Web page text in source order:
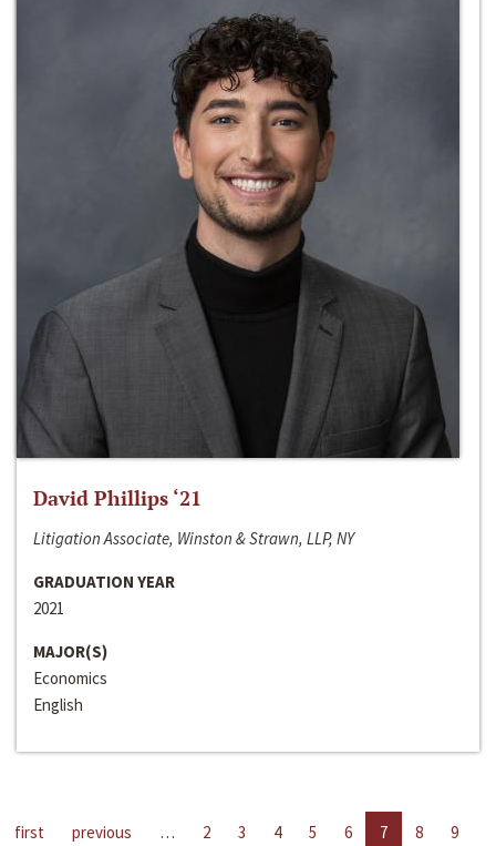
David Phillips ‘21
Litigation Associate, Winston & Strawn, LLP, NY
GRADUATION YEAR
2021
MAJOR(S)
Economics
English
first previous … 2 3 4 5 6 7 8
9